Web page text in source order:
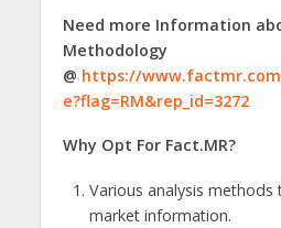
Need more Information
Methodology
@ https://
e?flag=RM&rep_id=3272
Why Opt For Fact.MR?
Various analysis methods
market information.